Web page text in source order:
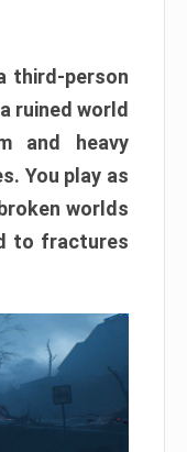
third-person
ruined world
and heavy
You play as
worlds
to fractures